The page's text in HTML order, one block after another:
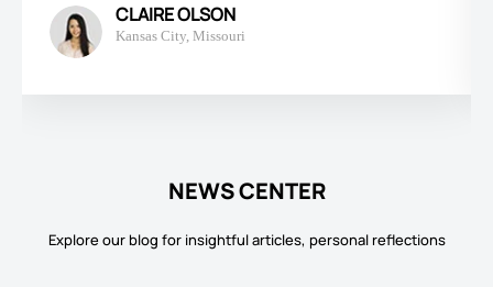
CLAIRE OLSON
Kansas City, Missouri
NEWS CENTER
Explore our blog for insightful articles, personal reflections